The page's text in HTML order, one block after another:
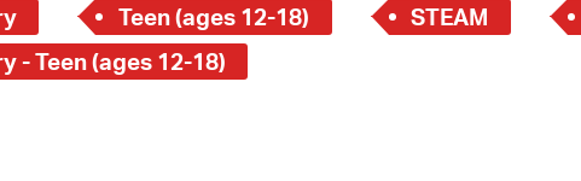
Teen (ages 12-18) STEAM
- Teen (ages 12-18)